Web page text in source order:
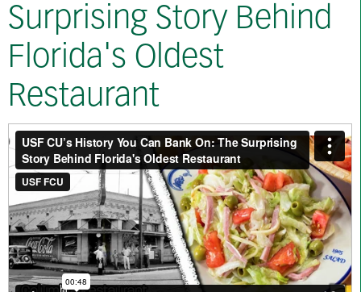
Surprising Story Behind
Florida's Oldest
Restaurant